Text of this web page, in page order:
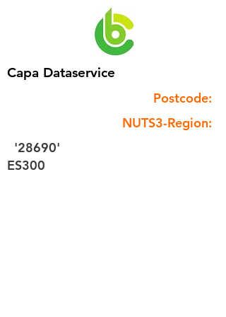
Capa Dataservice
Postcode:
NUTS3-Region:
'28690'
ES300